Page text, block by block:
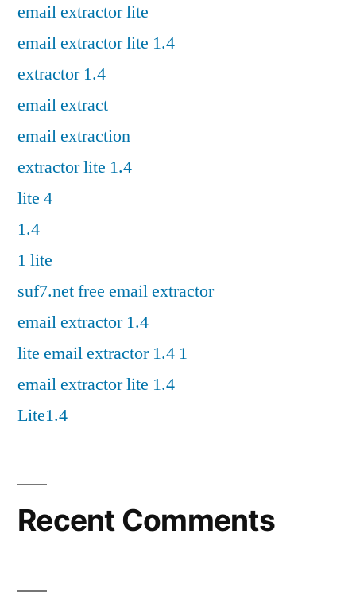
email extractor lite
email extractor lite 1.4
extractor 1.4
email extract
email extraction
extractor lite 1.4
lite 4
1.4
1 lite
suf7.net free email extractor
email extractor 1.4
lite email extractor 1.4 1
email extractor lite 1.4
Lite1.4
Recent Comments